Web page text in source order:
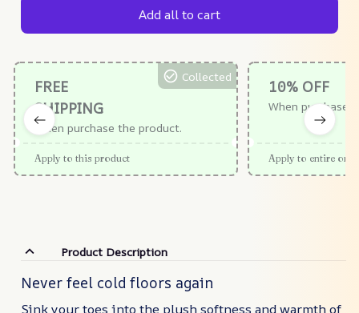
Add all to cart
FREE
SHIPPING
When purchase the product.
Collected
Apply to this product
10% OFF
When purchase
Apply to entire
Product Description
Never feel cold floors again
Sink your toes into the plush softness and warmth of